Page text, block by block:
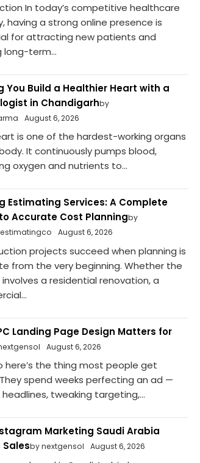
In today’s competitive healthcare
having a strong online presence is
for attracting new patients and
long-term...
You Build a Healthier Heart with a
in Chandigarhby
August 6, 2026
is one of the hardest-working organs
It continuously pumps blood,
oxygen and nutrients to...
Estimating Services: A Complete
Accurate Cost Planningby
August 6, 2026
projects succeed when planning is
from the very beginning. Whether the
a residential renovation, a
Landing Page Design Matters for
August 6, 2026
here’s the thing most people get
spend weeks perfecting an ad —
tweaking targeting,...
Marketing Saudi Arabia
Salesby nextgensol August 6, 2026